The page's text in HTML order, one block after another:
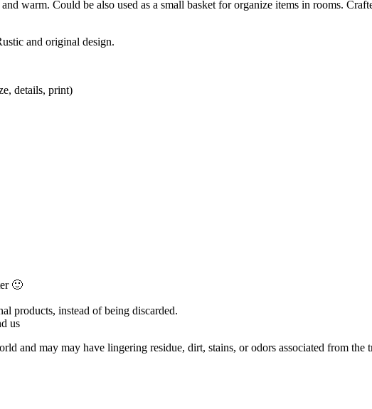
warm. Could be also used as a small basket for organize items in rooms.
and original design.
details, print)
🙂
products, instead of being discarded.
us
and may may have lingering residue, dirt, stains, or odors associated from the